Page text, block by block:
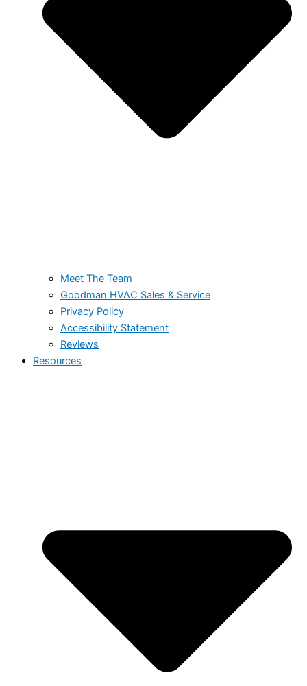
Meet The Team
Goodman HVAC Sales & Service
Privacy Policy
Accessibility Statement
Reviews
Resources